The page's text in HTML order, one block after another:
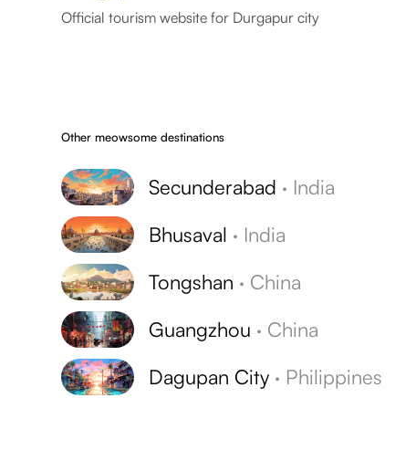
Official tourism website for Durgapur city
Other meowsome destinations
Secunderabad · India
Bhusaval · India
Tongshan · China
Guangzhou · China
Dagupan City · Philippines